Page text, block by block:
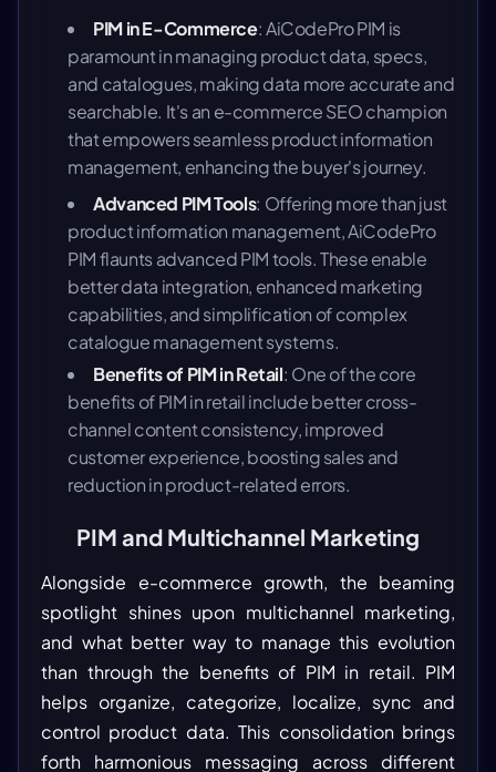
PIM in E-Commerce: AiCodePro PIM is
paramount in managing product data, specs,
and catalogues, making data more accurate and
searchable. It's an e-commerce SEO champion
that empowers seamless product information
management, enhancing the buyer's journey.
Advanced PIM Tools: Offering more than just
product information management, AiCodePro
PIM flaunts advanced PIM tools. These enable
better data integration, enhanced marketing
capabilities, and simplification of complex
catalogue management systems.
Benefits of PIM in Retail: One of the core
benefits of PIM in retail include better cross-
channel content consistency, improved
customer experience, boosting sales and
reduction in product-related errors.
PIM and Multichannel Marketing
Alongside e-commerce growth, the beaming
spotlight shines upon multichannel marketing,
and what better way to manage this evolution
than through the benefits of PIM in retail. PIM
helps organize, categorize, localize, sync and
control product data. This consolidation brings
forth harmonious messaging across different